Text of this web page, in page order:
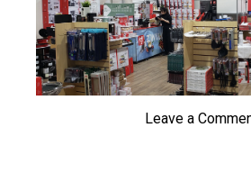
Leave a